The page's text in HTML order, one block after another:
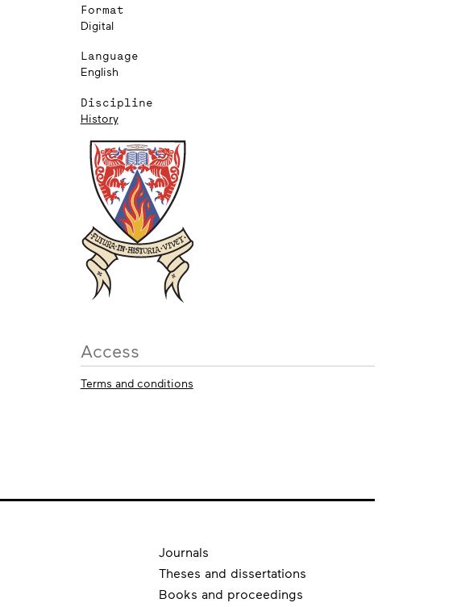
Format
Digital
Language
English
Discipline
History
Access
Terms and conditions
Journals
Theses and dissertations
Books and proceedings